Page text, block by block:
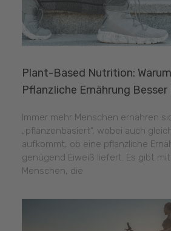
Plant-Based Nutrition:
Pflanzliche Ernährung Besser
Immer mehr Menschen ernähren
„pflanzenbasiert“, wobei auch
aufkommt, ob eine pflanzliche
genügend Eiweiß liefert. Es gibt
Menschen, die